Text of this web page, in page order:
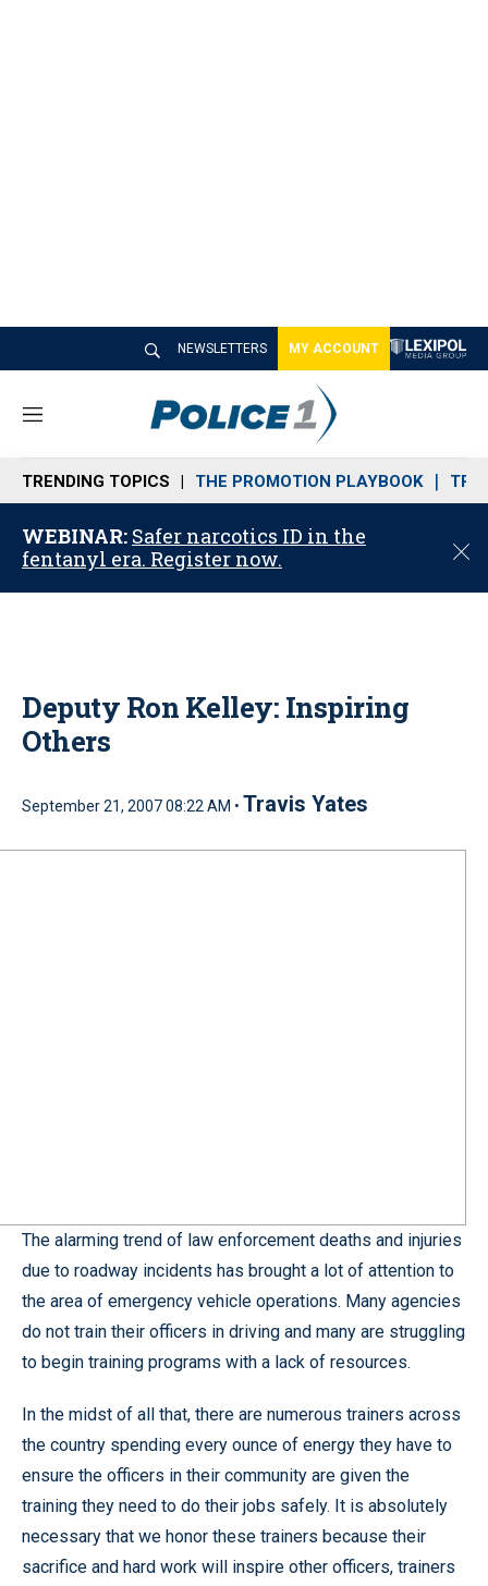
NEWSLETTERS MY ACCOUNT
M
n
u
TRENDING TOPICS THE PROMOTION PLAYBOOK
WEBINAR: Safer narcotics ID in the
fentanyl era. Register now.
C
o
Deputy Ron Kelley: Inspiring
Others
September 21, 2007 08:22 AM • Travis Yates
The alarming trend of law enforcement deaths and injuries
due to roadway incidents has brought a lot of attention to
the area of emergency vehicle operations. Many agencies
do not train their officers in driving and many are struggling
to begin training programs with a lack of resources.
In the midst of all that, there are numerous trainers across
the country spending every ounce of energy they have to
ensure the officers in their community are given the
training they need to do their jobs safely. It is absolutely
necessary that we honor these trainers because their
sacrifice and hard work will inspire other officers, trainers